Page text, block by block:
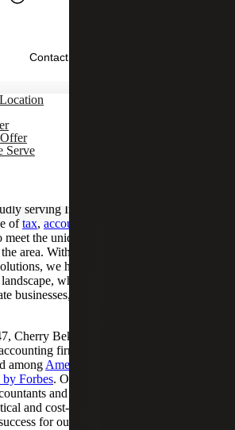
Contact Us
Serve
Indianapolis,
serving Indianapolis, IN
oftax, accounting
the unique needs of businesses
area. With a focus on innovative,
we help clients navigate today’s
whether they’re multinational
businesses, nonprofits or government
Cherry Bekaert has grown to become
firms in the country,
among America's Best Tax and
Forbes. Our team of experienced
and advisors provides
and cost-effective solutions that
for our clients.